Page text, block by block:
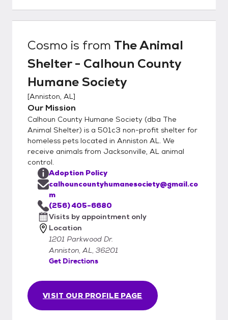
chaining, and roaming are unacceptable. All
animals are vaccinated and will be
prior to leaving the shelter. This is a real
bargain, as our adoption fee of $125 for
dogs and $75 for cats is much lower than
the average vetting bill!
Cosmo is from The Animal
Shelter - Calhoun County
Humane Society
[Anniston, AL]
Our Mission
Calhoun County Humane Society (dba The
Animal Shelter) is a 501c3 non-profit shelter for
homeless pets located in Anniston AL. We
receive animals from Jacksonville, AL animal
control.
VISIT OUR PROFILE PAGE
Adoption Policy
calhouncountyhumanesociety@gmail.co
m
(256) 405-6680
Visits by appointment only
Location
1201 Parkwood Dr.
Anniston, AL, 36201
Get Directions